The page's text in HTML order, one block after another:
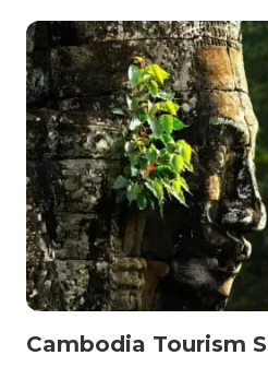
Cambodia Tourism